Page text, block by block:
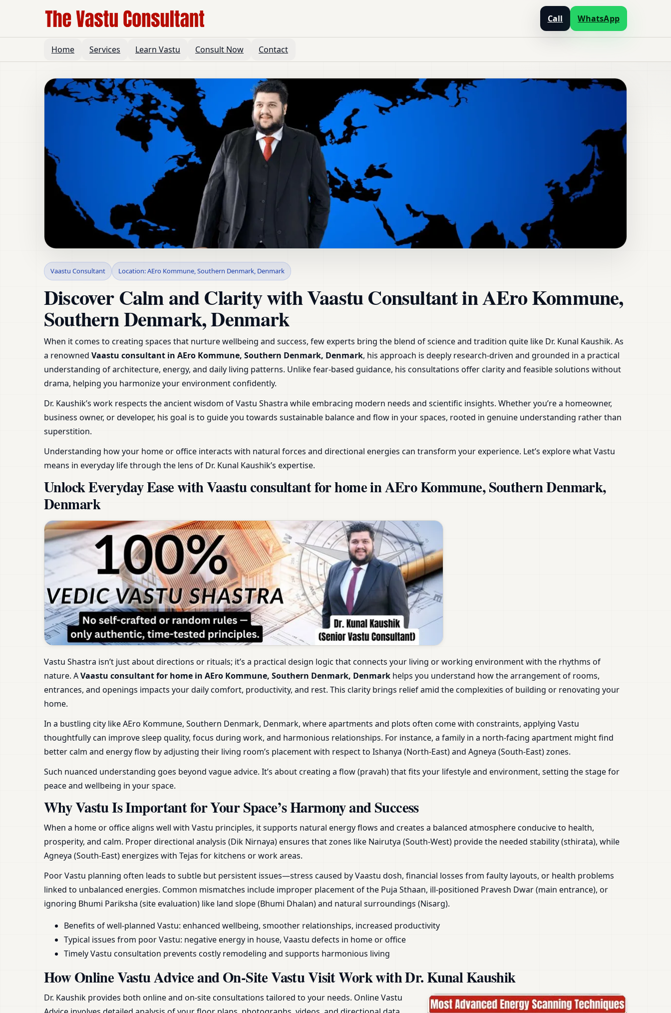
Call WhatsApp
Home Services Learn Vastu Consult Now Contact
Vaastu Consultant in AEro Kommune, Southern Denmark,
Denmark | Expert Guidance & Plans
Vaastu Consultant Location: AEro Kommune, Southern Denmark, Denmark
Discover Calm and Clarity with Vaastu Consultant in AEro Kommune,
Southern Denmark, Denmark
When it comes to creating spaces that nurture wellbeing and success, few experts bring the blend of science and tradition quite like Dr. Kunal Kaushik. As
a renowned Vaastu consultant in AEro Kommune, Southern Denmark, Denmark, his approach is deeply research-driven and grounded in a practical
understanding of architecture, energy, and daily living patterns. Unlike fear-based guidance, his consultations offer clarity and feasible solutions without
drama, helping you harmonize your environment confidently.
Dr. Kaushik’s work respects the ancient wisdom of Vastu Shastra while embracing modern needs and scientific insights. Whether you’re a homeowner,
business owner, or developer, his goal is to guide you towards sustainable balance and flow in your spaces, rooted in genuine understanding rather than
superstition.
Understanding how your home or office interacts with natural forces and directional energies can transform your experience. Let’s explore what Vastu
means in everyday life through the lens of Dr. Kunal Kaushik’s expertise.
Unlock Everyday Ease with Vaastu consultant for home in AEro Kommune, Southern Denmark,
Denmark
Vastu Shastra isn’t just about directions or rituals; it’s a practical design logic that connects your living or working environment with the rhythms of
nature. AVaastu consultant for home in AEro Kommune, Southern Denmark, Denmark helps you understand how the arrangement of rooms,
entrances, and openings impacts your daily comfort, productivity, and rest. This clarity brings relief amid the complexities of building or renovating your
home.
In a bustling city like AEro Kommune, Southern Denmark, Denmark, where apartments and plots often come with constraints, applying Vastu
thoughtfully can improve sleep quality, focus during work, and harmonious relationships. For instance, a family in a north-facing apartment might find
better calm and energy flow by adjusting their living room’s placement with respect to Ishanya (North-East) and Agneya (South-East) zones.
Such nuanced understanding goes beyond vague advice. It’s about creating a flow (pravah) that fits your lifestyle and environment, setting the stage for
peace and wellbeing in your space.
Why Vastu Is Important for Your Space’s Harmony and Success
When a home or office aligns well with Vastu principles, it supports natural energy flows and creates a balanced atmosphere conducive to health,
prosperity, and calm. Proper directional analysis (Dik Nirnaya) ensures that zones like Nairutya (South-West) provide the needed stability (sthirata), while
Agneya (South-East) energizes with Tejas for kitchens or work areas.
Poor Vastu planning often leads to subtle but persistent issues—stress caused by Vaastu dosh, financial losses from faulty layouts, or health problems
linked to unbalanced energies. Common mismatches include improper placement of the Puja Sthaan, ill-positioned Pravesh Dwar (main entrance), or
ignoring Bhumi Pariksha (site evaluation) like land slope (Bhumi Dhalan) and natural surroundings (Nisarg).
Benefits of well-planned Vastu: enhanced wellbeing, smoother relationships, increased productivity
Typical issues from poor Vastu: negative energy in house, Vaastu defects in home or office
Timely Vastu consultation prevents costly remodeling and supports harmonious living
How Online Vastu Advice and On-Site Vastu Visit Work with Dr. Kunal Kaushik
Dr. Kaushik provides both online and on-site consultations tailored to your needs. Online Vastu